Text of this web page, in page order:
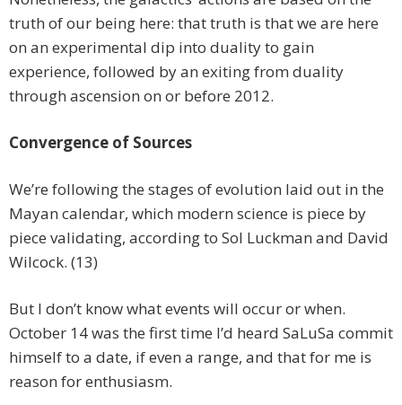
truth of our being here: that truth is that we are here
on an experimental dip into duality to gain
experience, followed by an exiting from duality
through ascension on or before 2012.
Convergence of Sources
We’re following the stages of evolution laid out in the
Mayan calendar, which modern science is piece by
piece validating, according to Sol Luckman and David
Wilcock. (13)
But I don’t know what events will occur or when.
October 14 was the first time I’d heard SaLuSa commit
himself to a date, if even a range, and that for me is
reason for enthusiasm.